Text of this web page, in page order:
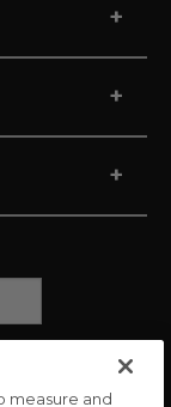
+
+
+
measure and